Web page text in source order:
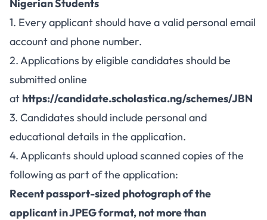
Nigerian Students
1. Every applicant should have a valid personal email
account and phone number.
2. Applications by eligible candidates should be
submitted online
at https://candidate.scholastica.ng/schemes/JBN
3. Candidates should include personal and
educational details in the application.
4. Applicants should upload scanned copies of the
following as part of the application:
Recent passport-sized photograph of the
applicant in JPEG format, not more than